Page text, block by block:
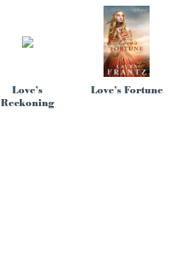
Love’s
Reckoning
Love’s Fortune